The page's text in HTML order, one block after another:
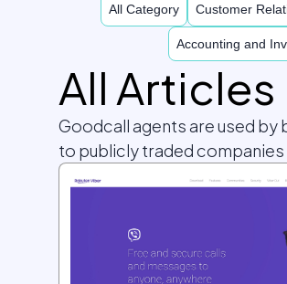
All Category Customer
Accounting and
All Articles
Goodcall agents are used
to publicly traded